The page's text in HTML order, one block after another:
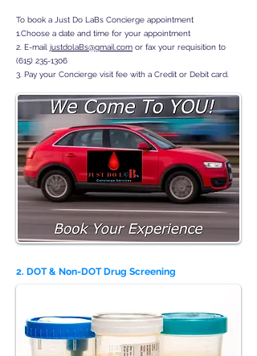
To book a Just Do LaBs Concierge appointment
1.Choose a date and time for your appointment
2. E-mail justdolaBs@gmail.com or fax your requisition to
(615) 235-1306
3. Pay your Concierge visit fee with a Credit or Debit card.
2. DOT & Non-DOT Drug Screening